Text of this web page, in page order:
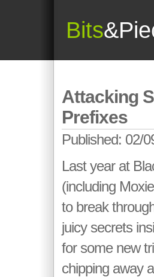
Bits
Attacking
Prefixes
Published: 02/
Last year at
(including
to break
juicy secrets
for some new
chipping away